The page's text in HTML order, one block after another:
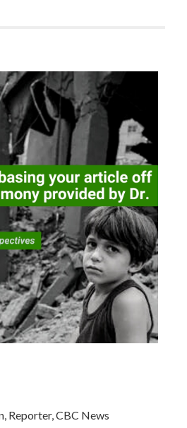
Reporter, CBC News